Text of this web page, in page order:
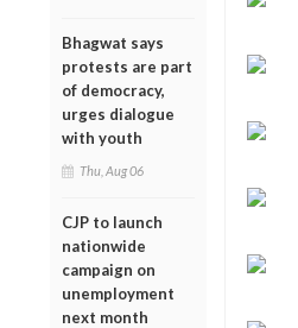
Bhagwat says
protests are part
of democracy,
urges dialogue
with youth
Thu, Aug 06
CJP to launch
nationwide
campaign on
unemployment
next month